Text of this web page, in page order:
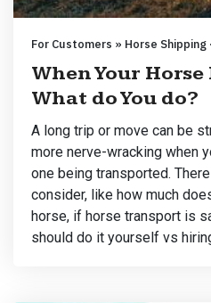
For Customers » Horse
When Your Horse
What do You do?
A long trip or move can be
more nerve-wracking when
one being transported.
consider, like how much
horse, if horse transport is
should do it yourself vs